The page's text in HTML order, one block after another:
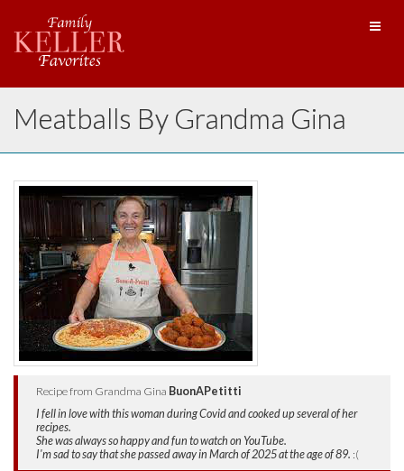
Meatballs By Grandma Gina
Recipe from Grandma Gina BuonAPetitti
I fell in love with this woman during Covid and cooked up several of her
recipes.
She was always so happy and fun to watch on YouTube.
I'm sad to say that she passed away in March of 2025 at the age of 89. :(